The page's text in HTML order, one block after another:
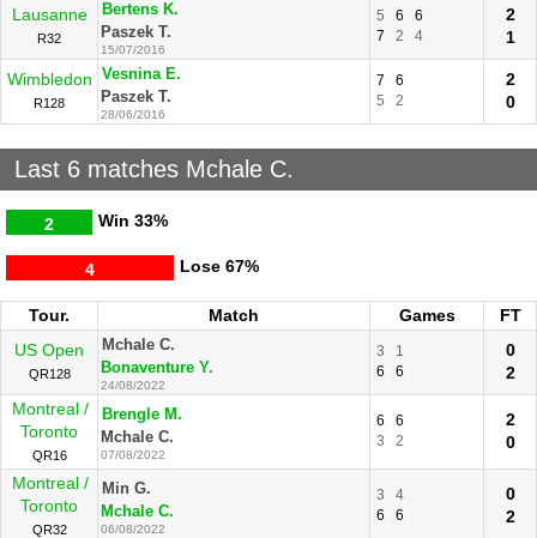
Lausanne
R32
Bertens K.
Paszek T.
15/07/2016
5 6
6
7
2 4
2
1
Wimbledon
R128
Vesnina E.
Paszek T.
28/06/2016
7
6
5
2
2
0
Last 6 matches Mchale C.
Win
2 33%
Lose
4 67%
Tour. Match Games
FT
US Open
QR128
Mchale C.
Bonaventure Y.
24/08/2022
3
1
6
6
0
2
Montreal /
Toronto
QR16
Brengle M.
Mchale C.
07/08/2022
6
6
3
2
2
0
Montreal /
Toronto
QR32
Min G.
Mchale C.
06/08/2022
3
4
6
6
0
2